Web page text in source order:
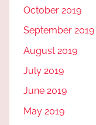
October 2019
September 2019
August 2019
July 2019
June 2019
May 2019